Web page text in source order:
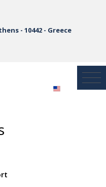
- 10442 - Greece